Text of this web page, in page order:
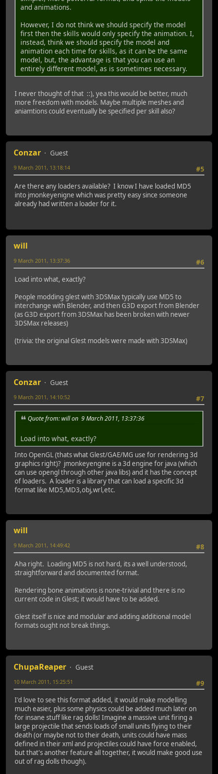
and animations.
However, I do not think we should specify the model
first then the skills would only specify the animation. I,
instead, think we should specify the model and
animation each time for skills, as it can be the same
model, but, the advantage is that you can use an
entirely different model, as is sometimes necessary.
I never thought of that ::), yea this would be better, much
more freedom with models. Maybe multiple meshes and
aniamtions could eventually be specified per skill also?
Conzar
Guest
#5
9 March 2011, 13:18:14
Are there any loaders available? I know I have loaded MD5
into jmonkeyenigne which was pretty easy since someone
already had written a loader for it.
will
#6
9 March 2011, 13:37:36
Load into what, exactly?
People modding glest with 3DSMax typically use MD5 to
interchange with Blender, and then G3D export from Blender
(as G3D export from 3DSMax has been broken with newer
3DSMax releases)
(trivia: the original Glest models were made with 3DSMax)
Conzar
Guest
#7
9 March 2011, 14:10:52
Quote from: will on 9 March 2011, 13:37:36
Load into what, exactly?
Into OpenGL (thats what Glest/GAE/MG use for rendering 3d
graphics right)? jmonkeyengine is a 3d engine for java (which
can use opengl through other java libs) and it has the concept
of loaders. A loader is a library that can load a specific 3d
format like MD5,MD3,obj,wrl,etc.
will
#8
9 March 2011, 14:49:42
Aha right. Loading MD5 is not hard, its a well understood,
straightforward and documented format.
Rendering bone animations is none-trivial and there is no
current code in Glest; it would have to be added.
Glest itself is nice and modular and adding additional model
formats ought not break things.
ChupaReaper
Guest
#9
10 March 2011, 15:25:51
I'd love to see this format added, it would make modelling
much easier, plus some physics could be added much later on
for insane stuff like rag dolls! Imagine a massive unit firing a
large projectile that sends loads of small units flying to their
death (or maybe not to their death, units could have mass
defined in their xml and projectiles could have force enabled,
but that's another feature all together, it would make good use
out of rag dolls though).